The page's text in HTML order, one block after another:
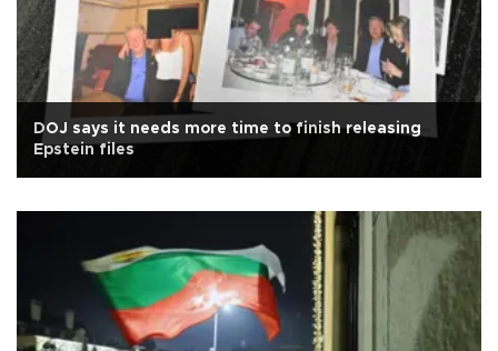
DOJ says it needs more time to finish releasing
Epstein files